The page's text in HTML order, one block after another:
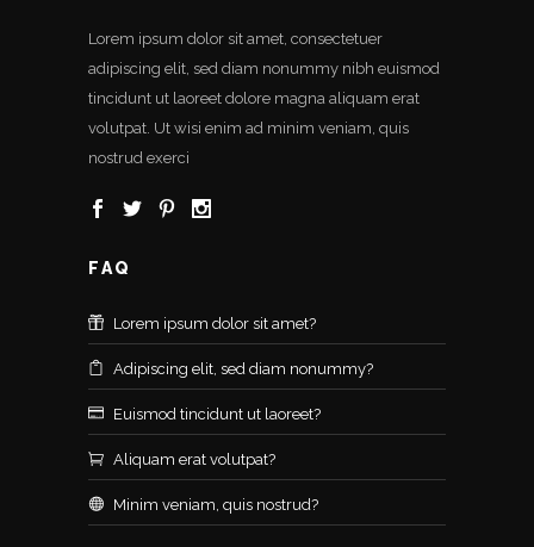
Lorem ipsum dolor sit amet, consectetuer
adipiscing elit, sed diam nonummy nibh euismod
tincidunt ut laoreet dolore magna aliquam erat
volutpat. Ut wisi enim ad minim veniam, quis
nostrud exerci
FAQ
Lorem ipsum dolor sit amet?
Adipiscing elit, sed diam nonummy?
Euismod tincidunt ut laoreet?
Aliquam erat volutpat?
Minim veniam, quis nostrud?